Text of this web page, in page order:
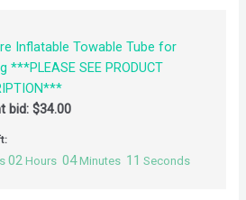
Inflatable Towable Tube for
***PLEASE SEE PRODUCT
bid: $34.00
02 Hours 04 Minutes 10 Seconds